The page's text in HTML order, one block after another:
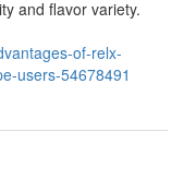
and flavor variety.
of-relx-
users-54678491